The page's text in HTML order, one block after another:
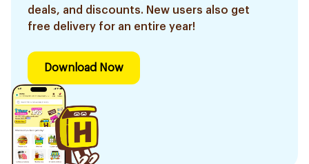
deals, and discounts. New users also get
free delivery for an entire year!
Download Now